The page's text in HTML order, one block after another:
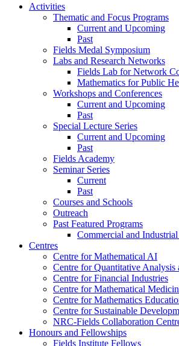
Activities
Thematic and Focus Programs
Current and Upcoming
Past
Fields Medal Symposium
Labs and Research Networks
Fields Lab for Network
Mathematics for Public
Workshops and Conferences
Current and Upcoming
Past
Special Lecture Series
Current and Upcoming
Past
Fields Academy
Seminar Series
Current
Past
Courses and Schools
Outreach
Past Featured Programs
Commercial and
Centres
Centre for Mathematical AI
Centre for Quantitative
Centre for Financial Industries
Centre for Mathematical
Centre for Mathematics
Centre for Sustainable
NRC-Fields Collaboration
Honours and Fellowships
Fields Institute Fellows